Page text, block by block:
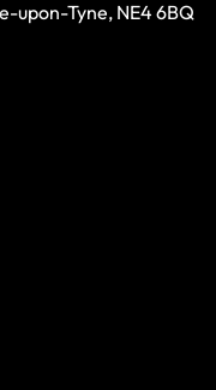
upon-Tyne, NE4 6BQ